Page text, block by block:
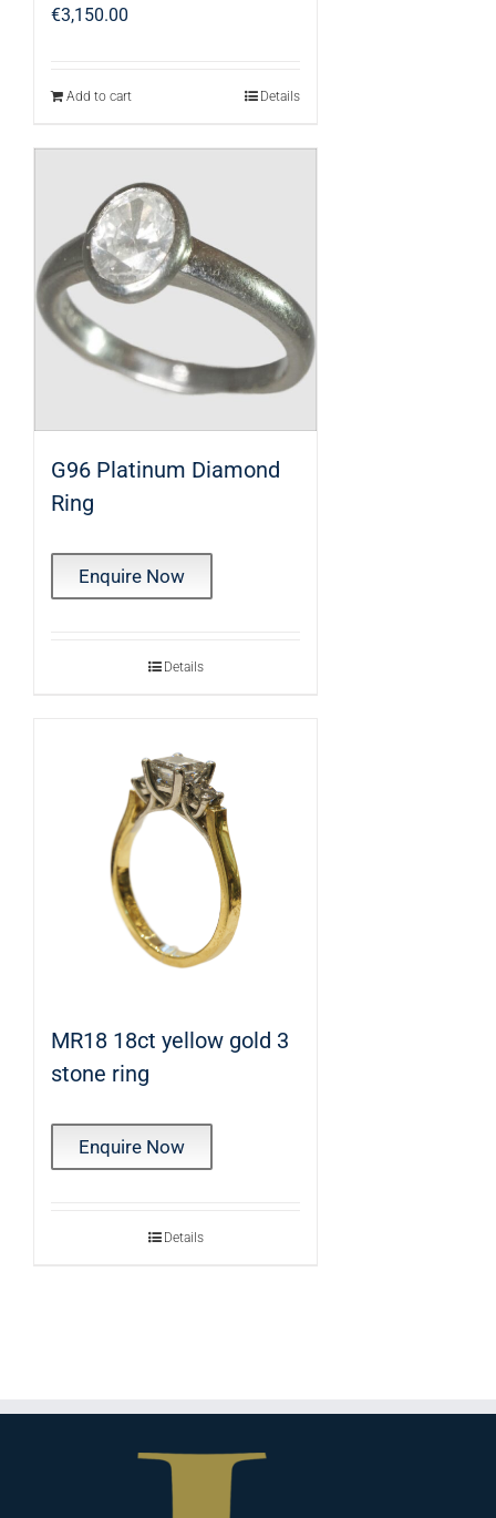
€3,150.00
Add to cart Details
G96 Platinum Diamond
Ring
Enquire Now
Details
MR18 18ct yellow gold 3
stone ring
Enquire Now
Details